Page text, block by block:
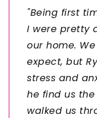
"Being first
I were pretty
our home.
expect, but
stress and
he find us the
walked us